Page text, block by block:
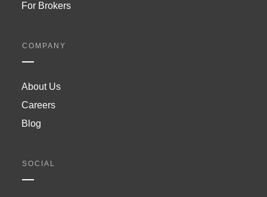
For Brokers
COMPANY
About Us
Careers
Blog
SOCIAL